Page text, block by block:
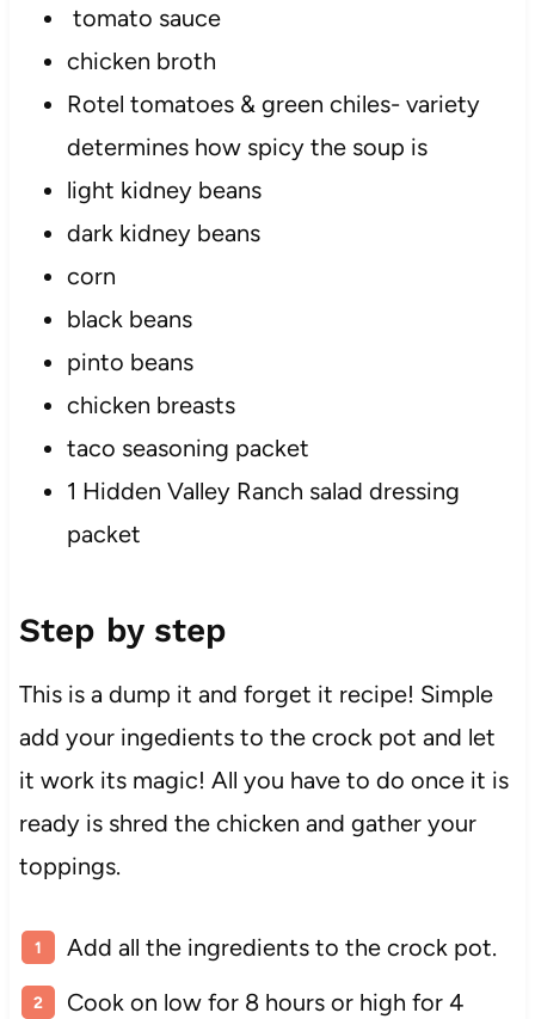
tomato sauce
chicken broth
Rotel tomatoes & green chiles- variety
determines how spicy the soup is
light kidney beans
dark kidney beans
corn
black beans
pinto beans
chicken breasts
taco seasoning packet
1 Hidden Valley Ranch salad dressing
packet
Step by step
This is a dump it and forget it recipe! Simple
add your ingedients to the crock pot and let
it work its magic! All you have to do once it is
ready is shred the chicken and gather your
toppings.
Add all the ingredients to the crock pot.
Cook on low for 8 hours or high for 4